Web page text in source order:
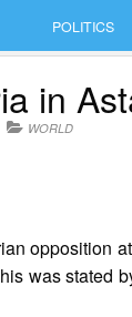
POLITICS
in
WORLD
opposition
was stated